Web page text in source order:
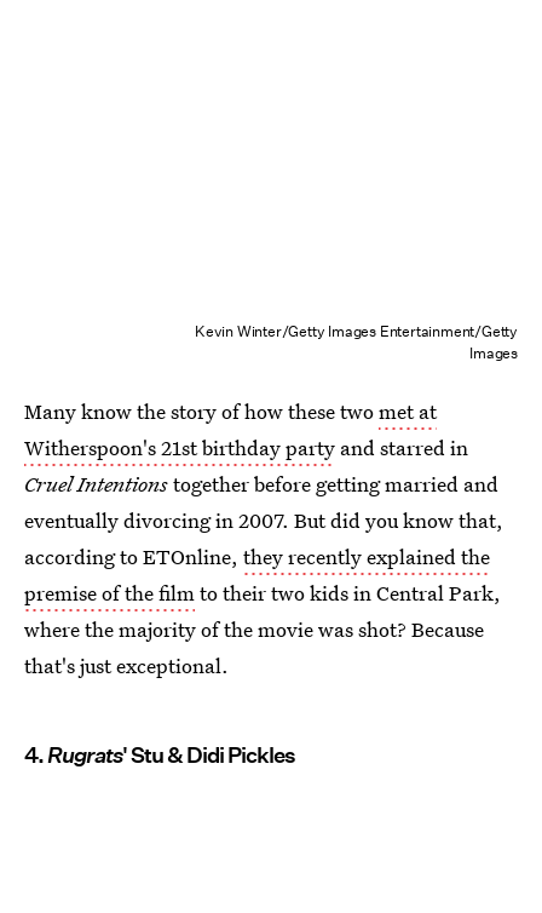
Kevin Winter/Getty Images Entertainment/Getty
Images
Many know the story of how these twomet at
Witherspoon's 21st birthday party and starred in
Cruel Intentionstogether before getting married and
eventually divorcing in 2007. But did you know that,
according to ETOnline, they recently explained the
premise of the filmto their two kids in Central Park,
where the majority of the movie was shot? Because
that's just exceptional.
4.Rugrats' Stu & Didi Pickles